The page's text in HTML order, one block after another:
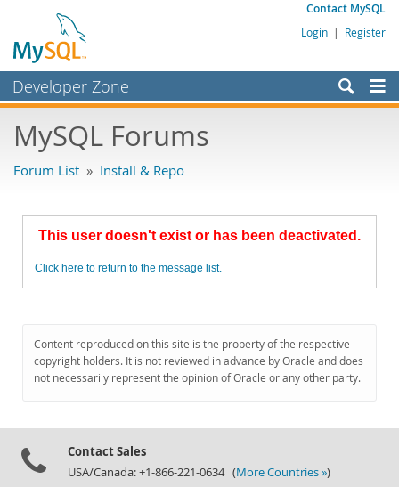
Contact MySQL
Login | Register
Developer Zone
Bugs
Labs
Planet MySQL
MySQL.com
Downloads
MySQL Forums
Forum List » Install & Repo
This user doesn't exist or has been deactivated.
Click here to return to the message list.
Content reproduced on this site is the property of the respective
copyright holders. It is not reviewed in advance by Oracle and does
not necessarily represent the opinion of Oracle or any other party.
Contact Sales
USA/Canada: +1-866-221-0634 (More Countries »)